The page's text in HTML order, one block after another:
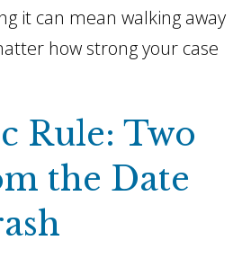
it can mean walking away
how strong your case
Rule: Two
the Date